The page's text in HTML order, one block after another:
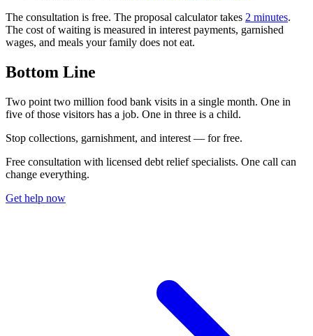
The consultation is free. The proposal calculator takes 2 minutes.
The cost of waiting is measured in interest payments, garnished
wages, and meals your family does not eat.
Bottom Line
Two point two million food bank visits in a single month. One in
five of those visitors has a job. One in three is a child.
Stop collections, garnishment, and interest — for free.
Free consultation with licensed debt relief specialists. One call can
change everything.
Get help now